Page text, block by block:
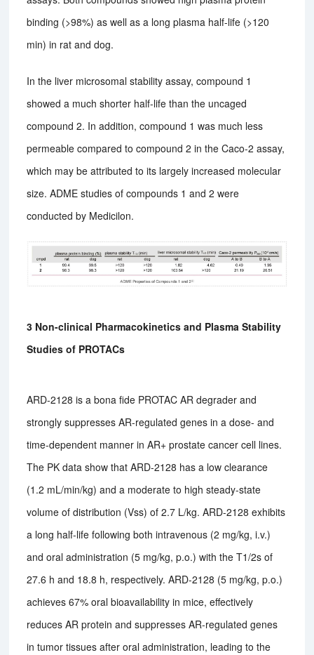
binding (>98%) as well as a long plasma half-life (>120
min) in rat and dog.
In the liver microsomal stability assay, compound 1
showed a much shorter half-life than the uncaged
compound 2. In addition, compound 1 was much less
permeable compared to compound 2 in the Caco-2 assay,
which may be attributed to its largely increased molecular
size. ADME studies of compounds 1 and 2 were
conducted by Medicilon.
3 Non-clinical Pharmacokinetics and Plasma Stability
Studies of PROTACs
ARD-2128 is a bona fide PROTAC AR degrader and
strongly suppresses AR-regulated genes in a dose- and
time-dependent manner in AR+ prostate cancer cell lines.
The PK data show that ARD-2128 has a low clearance
(1.2 mL/min/kg) and a moderate to high steady-state
volume of distribution (Vss) of 2.7 L/kg. ARD-2128 exhibits
a long half-life following both intravenous (2 mg/kg, i.v.)
and oral administration (5 mg/kg, p.o.) with the T1/2s of
27.6 h and 18.8 h, respectively. ARD-2128 (5 mg/kg, p.o.)
achieves 67% oral bioavailability in mice, effectively
reduces AR protein and suppresses AR-regulated genes
in tumor tissues after oral administration, leading to the